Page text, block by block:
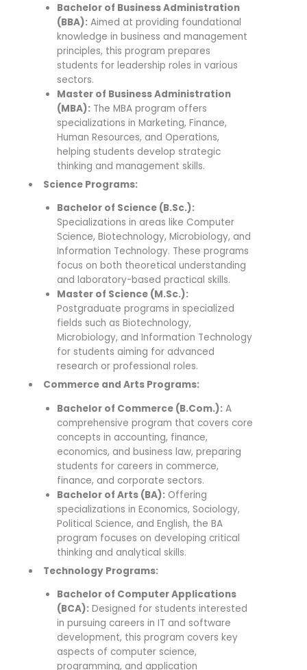
Bachelor of Business Administration
(BBA): Aimed at providing foundational
knowledge in business and management
principles, this program prepares
students for leadership roles in various
sectors.
Master of Business Administration
(MBA): The MBA program offers
specializations in Marketing, Finance,
Human Resources, and Operations,
helping students develop strategic
thinking and management skills.
Science Programs:
Bachelor of Science (B.Sc.):
Specializations in areas like Computer
Science, Biotechnology, Microbiology, and
Information Technology. These programs
focus on both theoretical understanding
and laboratory-based practical skills.
Master of Science (M.Sc.):
Postgraduate programs in specialized
fields such as Biotechnology,
Microbiology, and Information Technology
for students aiming for advanced
research or professional roles.
Commerce and Arts Programs:
Bachelor of Commerce (B.Com.): A
comprehensive program that covers core
concepts in accounting, finance,
economics, and business law, preparing
students for careers in commerce,
finance, and corporate sectors.
Bachelor of Arts (BA): Offering
specializations in Economics, Sociology,
Political Science, and English, the BA
program focuses on developing critical
thinking and analytical skills.
Technology Programs:
Bachelor of Computer Applications
(BCA): Designed for students interested
in pursuing careers in IT and software
development, this program covers key
aspects of computer science,
programming, and application